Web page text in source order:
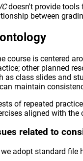
doesn't provide tools
between
course is centered
other planned
as class slides and
maintain
of repeated
aligned with
related to
adopt standard file